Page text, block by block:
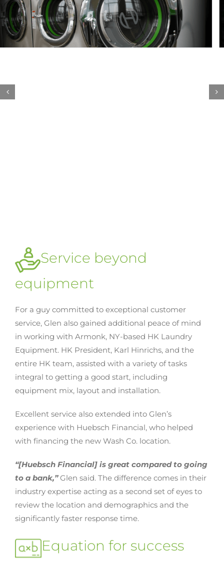
Service beyond
equipment
For a guy committed to exceptional customer
service, Glen also gained additional peace of mind
in working with Armonk, NY-based HK Laundry
Equipment. HK President, Karl Hinrichs, and the
entire HK team, assisted with a variety of tasks
integral to getting a good start, including
equipment mix, layout and installation.
Excellent service also extended into Glen’s
experience with Huebsch Financial, who helped
with financing the new Wash Co. location.
“[Huebsch Financial] is great compared to going
to a bank,” Glen said. The difference comes in their
industry expertise acting as a second set of eyes to
review the location and demographics and the
significantly faster response time.
Equation for success